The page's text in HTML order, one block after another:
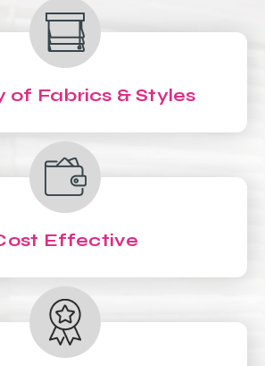
of Fabrics & Styles
Effective